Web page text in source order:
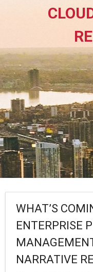
WHAT’S
ENTERPRISE
NARRATIVE